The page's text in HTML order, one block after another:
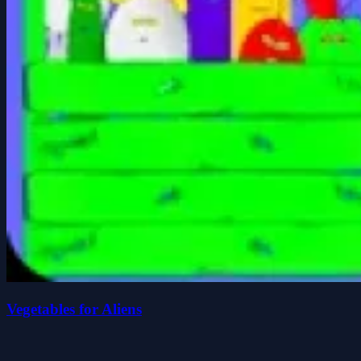
Vegetables for Aliens